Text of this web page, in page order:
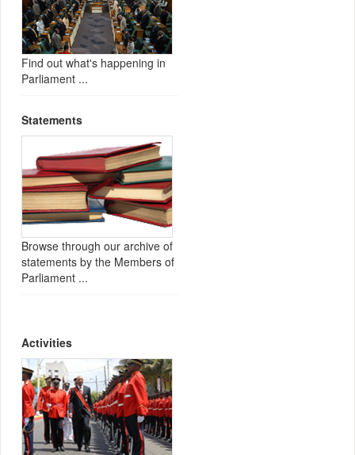
Find out what's happening in
Parliament ...
Statements
Browse through our archive of
statements by the Members of
Parliament ...
Activities